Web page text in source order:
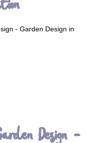
- Garden Design in
Design -